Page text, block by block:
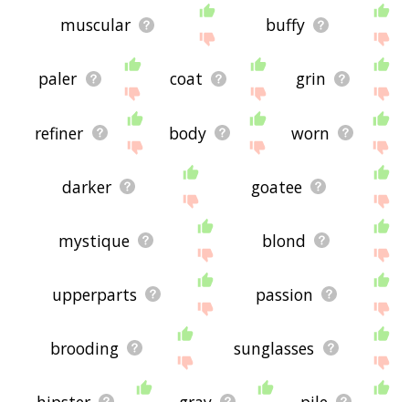
muscular buffy
paler coat grin
refiner body worn
darker goatee
mystique blond
upperparts passion
brooding sunglasses